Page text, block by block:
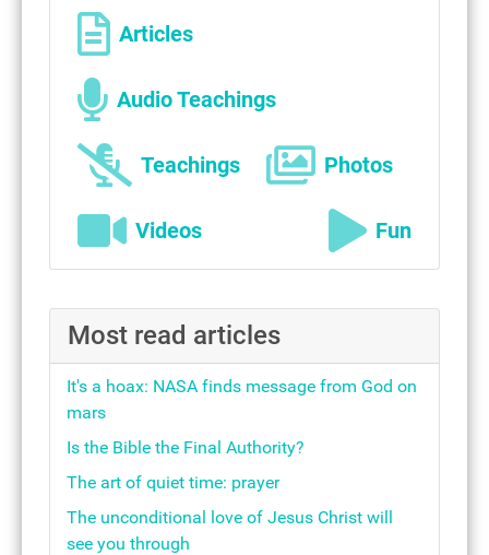
Articles
Audio Teachings
Teachings Photos
Videos Fun
Most read articles
It's a hoax: NASA finds message from God on
mars
Is the Bible the Final Authority?
The art of quiet time: prayer
The unconditional love of Jesus Christ will
see you through